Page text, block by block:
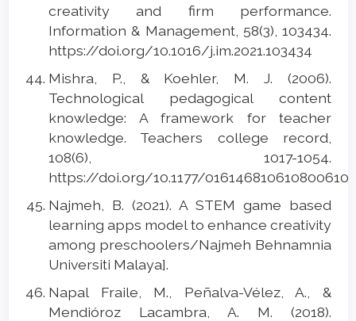
creativity and firm performance.
Information & Management, 58(3), 103434.
https://doi.org/10.1016/j.im.2021.103434
Mishra, P., & Koehler, M. J. (2006).
Technological pedagogical content
knowledge: A framework for teacher
knowledge. Teachers college record,
108(6), 1017-1054.
https://doi.org/10.1177/016146810610800610
Najmeh, B. (2021). A STEM game based
learning apps model to enhance creativity
among preschoolers/Najmeh Behnamnia
Universiti Malaya].
Napal Fraile, M., Peñalva-Vélez, A., &
Mendióroz Lacambra, A. M. (2018).